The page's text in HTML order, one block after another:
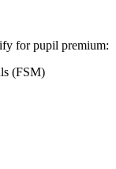
for pupil premium:
(FSM)